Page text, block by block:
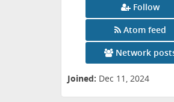
Follow
Atom feed
Network
Joined: Dec 11, 2024